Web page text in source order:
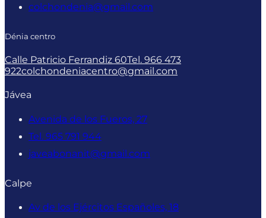
colchondenia@gmail.com
Dénia centro
Calle Patricio Ferrandiz 60Tel. 966 473
922colchondeniacentro@gmail.com
Jávea
Avenida de los Fueros, 27
Tel. 965 791 944
javeabonanit@gmail.com
Calpe
Av de los Ejércitos Españoles, 18